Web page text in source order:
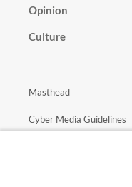
Opinion
Culture
Masthead
Cyber Media Guidelines